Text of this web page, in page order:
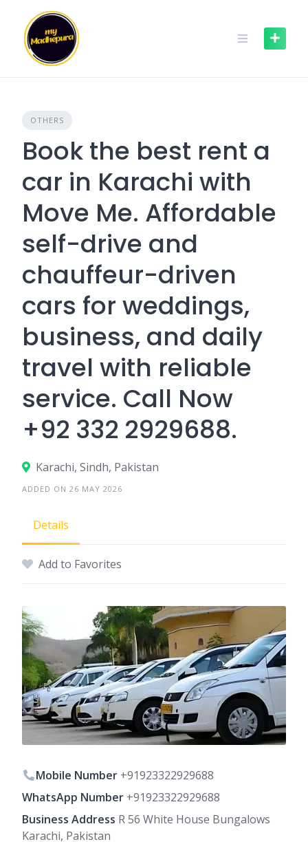
content
OTHERS
Book the best rent a
car in Karachi with
Move Me. Affordable
self-drive and
chauffeur-driven
cars for weddings,
business, and daily
travel with reliable
service. Call Now
+92 332 2929688.
Karachi, Sindh, Pakistan
ADDED ON 26 MAY 2026
Details
Add to Favorites
Mobile Number +91923322929688
WhatsApp Number +91923322929688
Business Address R 56 White House Bungalows
Karachi, Pakistan